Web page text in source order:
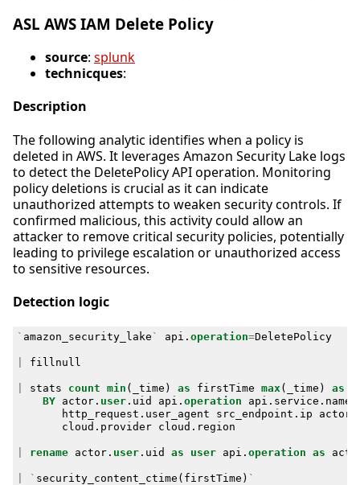
ASL AWS IAM Delete Policy
source: splunk
technicques:
Description
The following analytic identifies when a policy is
deleted in AWS. It leverages Amazon Security Lake logs
to detect the DeletePolicy API operation. Monitoring
policy deletions is crucial as it can indicate
unauthorized attempts to weaken security controls. If
confirmed malicious, this activity could allow an
attacker to remove critical security policies, potentially
leading to privilege escalation or unauthorized access
to sensitive resources.
Detection logic
` amazon_security_lake ` api . operation=DeletePolicy
fillnull
stats count min ( _time ) as firstTime max ( _time ) as
BY
actor. user. uid api . operation api . service . name
http_request . user_agent src_endpoint . ip actor
cloud . provider cloud . region
rename actor. user. uid as user api . operation as
` security_content_ctime ( firstTime ) `